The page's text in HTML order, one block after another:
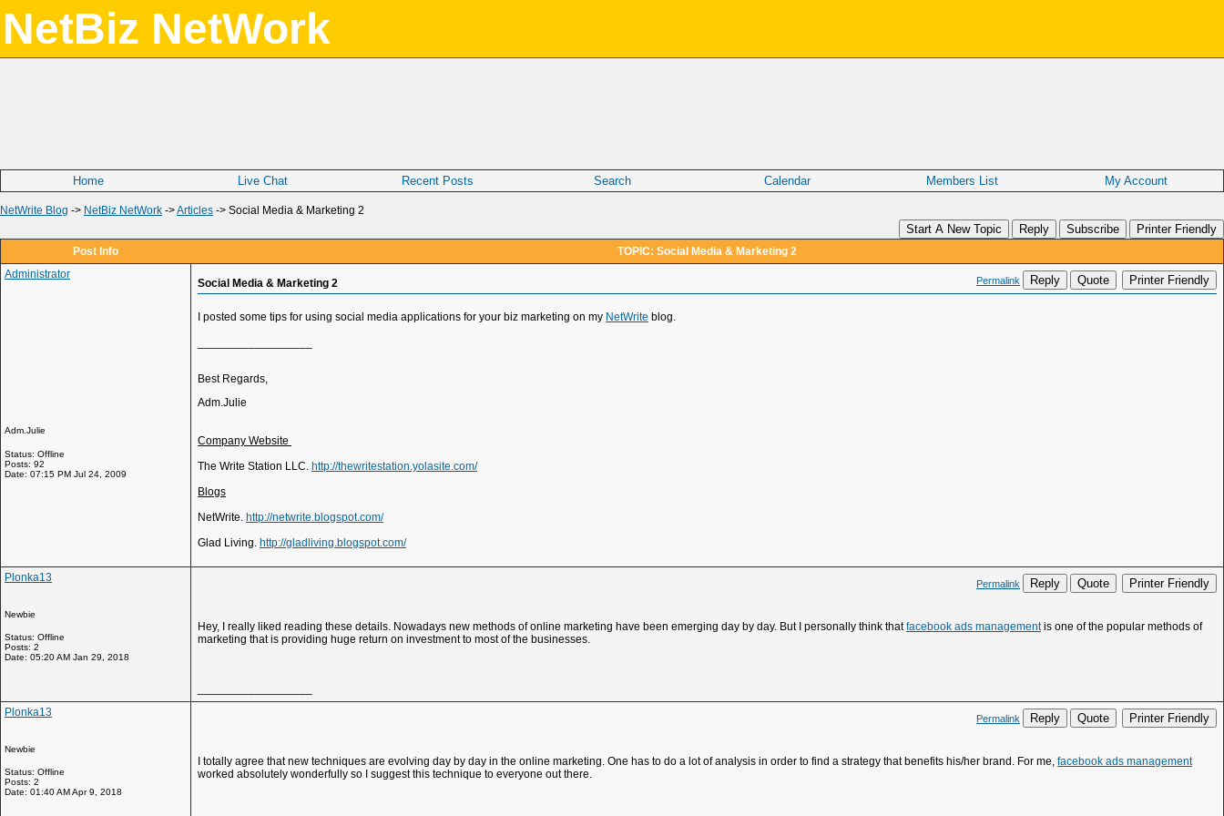
NetBiz NetWork
Home Live Chat Recent Posts Search Calendar Members List My Account
NetWrite Blog -> NetBiz NetWork ->Articles -> Social Media & Marketing 2
Start A New Topic Reply Subscribe Printer Friendly
Post Info
TOPIC: Social Media & Marketing 2
Administrator
Adm.Julie
Status: Offline
Posts: 92
Date: 07:15 PM Jul 24, 2009
Social Media & Marketing 2 Permalink Reply Quote Printer Friendly
I posted some tips for using social media applications for your biz marketing on my NetWrite blog.
Best Regards,
Adm.Julie
Company Website
The Write Station LLC. http://thewritestation.yolasite.com/
Blogs
NetWrite. http://netwrite.blogspot.com/
Glad Living. http://gladliving.blogspot.com/
Plonka13
Newbie
Status: Offline
Posts: 2
Date: 05:20 AM Jan 29, 2018
Permalink Reply Quote Printer Friendly
Hey, I really liked reading these details. Nowadays new methods of online marketing have been emerging day by day. But I personally think thatfacebook ads managementis one of the popular methods of
marketing that is providing huge return on investment to most of the businesses.
Plonka13
Newbie
Status: Offline
Posts: 2
Date: 01:40 AM Apr 9, 2018
Permalink Reply Quote Printer Friendly
I totally agree that new techniques are evolving day by day in the online marketing. One has to do a lot of analysis in order to find a strategy that benefits his/her brand. For me, facebook ads management
worked absolutely wonderfully so I suggest this technique to everyone out there.